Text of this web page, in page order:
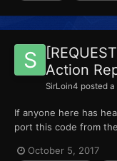
Action
SirLoin4 posted
If anyone here has
port this code from
think. Here's how that
October 5, 2017